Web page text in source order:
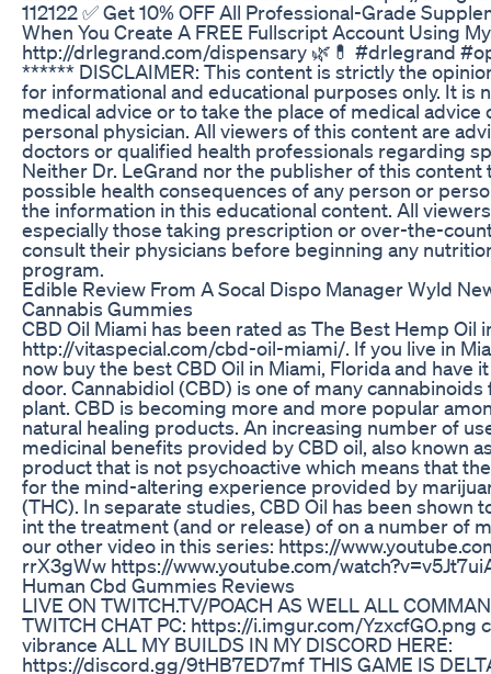
112122 ✅ Get 10% OFF All Professional-Grade
When You Create A FREE Fullscript Account Using
http://drlegrand.com/dispensary 🌿💊 #drlegrand
****** DISCLAIMER: This content is strictly the
for informational and educational purposes only. It is
medical advice or to take the place of medical
personal physician. All viewers of this content are
doctors or qualified health professionals regarding
Neither Dr. LeGrand nor the publisher of this
possible health consequences of any person or
the information in this educational content. All
especially those taking prescription or over-the-
consult their physicians before beginning any
program.
Edible Review From A Socal Dispo Manager Wyld
Cannabis Gummies
CBD Oil Miami has been rated as The Best Hemp Oil
http://vitaspecial.com/cbd-oil-miami/. If you live in
now buy the best CBD Oil in Miami, Florida and have
door. Cannabidiol (CBD) is one of many
plant. CBD is becoming more and more popular
natural healing products. An increasing number of
medicinal benefits provided by CBD oil, also known
product that is not psychoactive which means that
for the mind-altering experience provided by
(THC). In separate studies, CBD Oil has been shown
int the treatment (and or release) of on a number of
our other video in this series: https://
rrX3gWw https://www.youtube.com/
Human Cbd Gummies Reviews
LIVE ON TWITCH.TV/POACH AS WELL ALL
TWITCH CHAT PC: https://i.imgur.com/YzxcfGO.png
vibrance ALL MY BUILDS IN MY DISCORD HERE:
https://discord.gg/9tHB7ED7mf THIS GAME IS